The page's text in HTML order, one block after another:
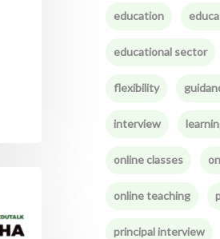
education
educational sector
flexibility
interview
online classes
online teaching
principal interview